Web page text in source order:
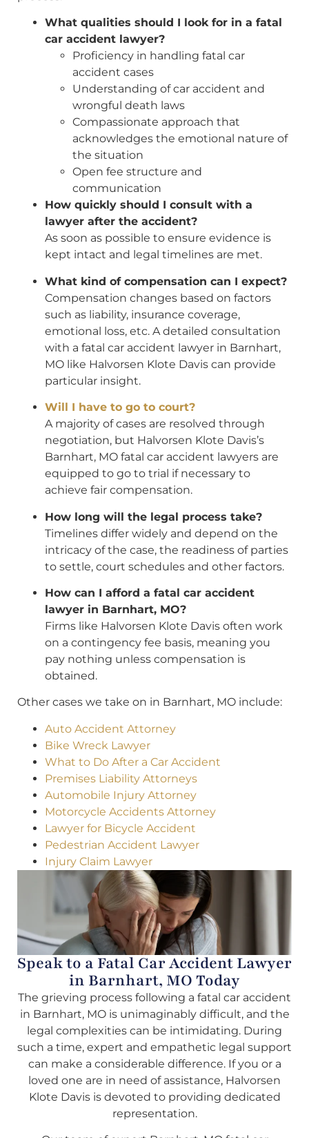
What qualities should I look for in a fatal
car accident lawyer?
Proficiency in handling fatal car
accident cases
Understanding of car accident and
wrongful death laws
Compassionate approach that
acknowledges the emotional nature of
the situation
Open fee structure and
communication
How quickly should I consult with a
lawyer after the accident?
As soon as possible to ensure evidence is
kept intact and legal timelines are met.
What kind of compensation can I expect?
Compensation changes based on factors
such as liability, insurance coverage,
emotional loss, etc. A detailed consultation
with a fatal car accident lawyer in Barnhart,
MO like Halvorsen Klote Davis can provide
particular insight.
Will I have to go to court?
A majority of cases are resolved through
negotiation, but Halvorsen Klote Davis’s
Barnhart, MO fatal car accident lawyers are
equipped to go to trial if necessary to
achieve fair compensation.
How long will the legal process take?
Timelines differ widely and depend on the
intricacy of the case, the readiness of parties
to settle, court schedules and other factors.
How can I afford a fatal car accident
lawyer in Barnhart, MO?
Firms like Halvorsen Klote Davis often work
on a contingency fee basis, meaning you
pay nothing unless compensation is
obtained.
Other cases we take on in Barnhart, MO include:
Auto Accident Attorney
Bike Wreck Lawyer
What to Do After a Car Accident
Premises Liability Attorneys
Automobile Injury Attorney
Motorcycle Accidents Attorney
Lawyer for Bicycle Accident
Pedestrian Accident Lawyer
Injury Claim Lawyer
Speak to a Fatal Car Accident Lawyer
in Barnhart, MO Today
The grieving process following a fatal car accident
in Barnhart, MO is unimaginably difficult, and the
legal complexities can be intimidating. During
such a time, expert and empathetic legal support
can make a considerable difference. If you or a
loved one are in need of assistance, Halvorsen
Klote Davis is devoted to providing dedicated
representation.